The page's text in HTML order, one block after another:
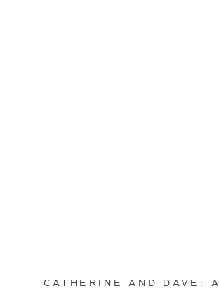
CATHERINE AND DAVE: A